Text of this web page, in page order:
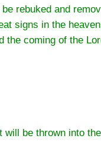
rebuked and
signs in the
the coming of the
will be thrown into